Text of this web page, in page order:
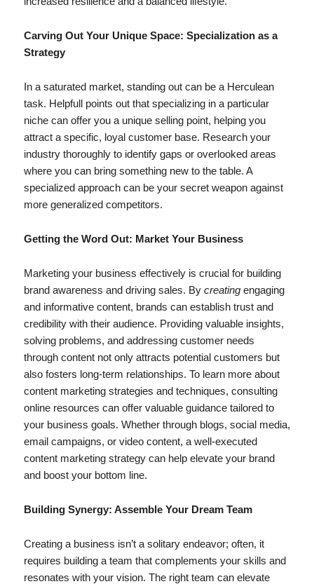
Carving Out Your Unique Space: Specialization as a
Strategy
In a saturated market, standing out can be a Herculean
task. Helpfull points out that specializing in a particular
niche can offer you a unique selling point, helping you
attract a specific, loyal customer base. Research your
industry thoroughly to identify gaps or overlooked areas
where you can bring something new to the table. A
specialized approach can be your secret weapon against
more generalized competitors.
Getting the Word Out: Market Your Business
Marketing your business effectively is crucial for building
brand awareness and driving sales. Bycreating engaging
and informative content, brands can establish trust and
credibility with their audience. Providing valuable insights,
solving problems, and addressing customer needs
through content not only attracts potential customers but
also fosters long-term relationships. To learn more about
content marketing strategies and techniques, consulting
online resources can offer valuable guidance tailored to
your business goals. Whether through blogs, social media,
email campaigns, or video content, a well-executed
content marketing strategy can help elevate your brand
and boost your bottom line.
Building Synergy: Assemble Your Dream Team
Creating a business isn’t a solitary endeavor; often, it
requires building a team that complements your skills and
resonates with your vision. The right team can elevate